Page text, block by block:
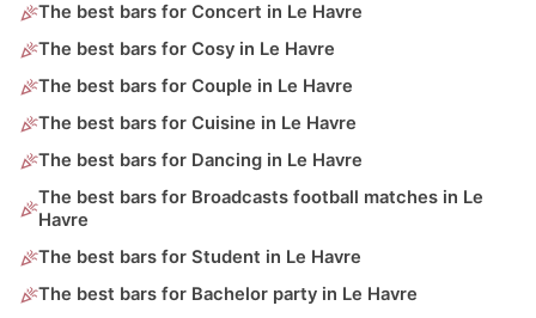
The best bars for Concert in Le Havre
The best bars for Cosy in Le Havre
The best bars for Couple in Le Havre
The best bars for Cuisine in Le Havre
The best bars for Dancing in Le Havre
The best bars for Broadcasts football matches in Le
Havre
The best bars for Student in Le Havre
The best bars for Bachelor party in Le Havre